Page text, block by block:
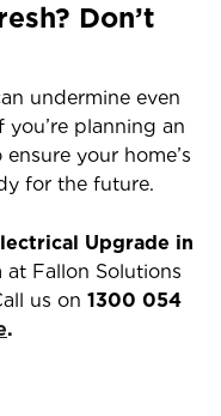
Don’t
undermine even
planning an
your home’s
for the future.
Upgrade in
Fallon Solutions
us on 1300 054
.